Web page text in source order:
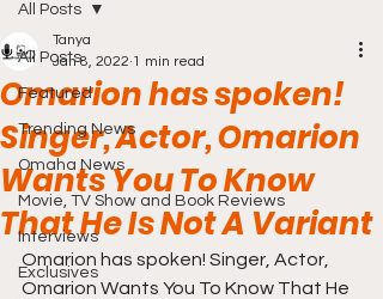
All Posts
Featured
Trending News
Omaha News
Movie, TV Show and Book Reviews
Interviews
Exclusives
All Posts
Omarion has spoken!
Singer, Actor, Omarion
Wants You To Know
That He Is Not A Variant
Tanya
Jan 8, 2022 1 min read
Omarion has spoken! Singer, Actor,
Omarion Wants You To Know That He